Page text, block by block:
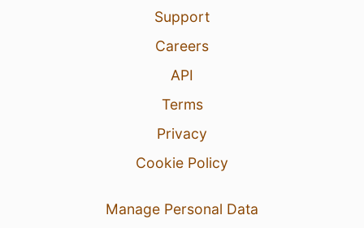
Support
Careers
API
Terms
Privacy
Cookie Policy
Manage Personal Data